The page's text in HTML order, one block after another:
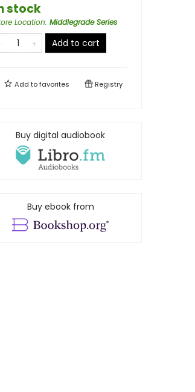
stock
Location: Middlegrade Series
Add to cart
Add tofavorites Registry
Buy digital audiobook
Buy ebook from